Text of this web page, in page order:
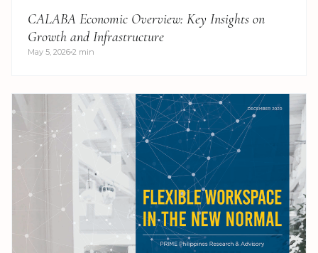
CALABA Economic Overview: Key Insights on
Growth and Infrastructure
May 5, 2026 2 min